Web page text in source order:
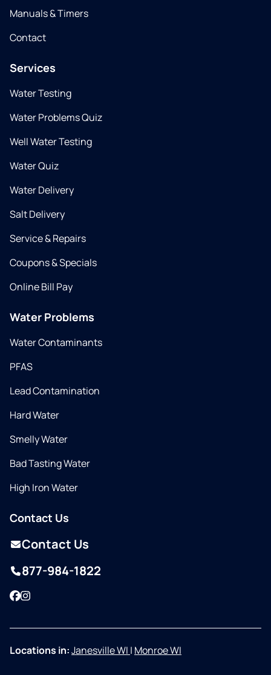
Manuals & Timers
Contact
Services
Water Testing
Water Problems Quiz
Well Water Testing
Water Quiz
Water Delivery
Salt Delivery
Service & Repairs
Coupons & Specials
Online Bill Pay
Water Problems
Water Contaminants
PFAS
Lead Contamination
Hard Water
Smelly Water
Bad Tasting Water
High Iron Water
Contact Us
Contact Us
877-984-1822
Facebook
Instagram
Locations in:Janesville WI | Monroe WI